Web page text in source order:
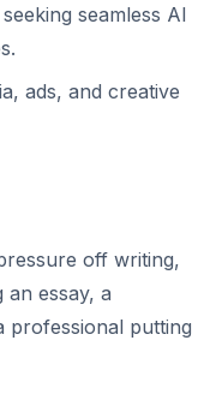
seamless AI
ads, and creative
off writing,
an essay, a
professional putting